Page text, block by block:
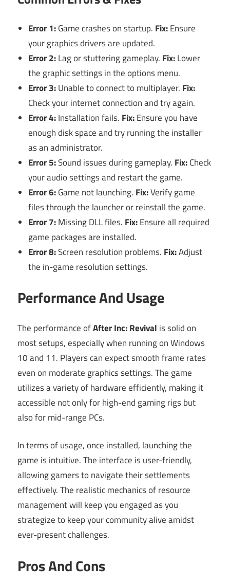
Error 1:Game crashes on startup. Fix:Ensure
your graphics drivers are updated.
Error 2:Lag or stuttering gameplay. Fix:Lower
the graphic settings in the options menu.
Error 3:Unable to connect to multiplayer. Fix:
Check your internet connection and try again.
Error 4:Installation fails. Fix:Ensure you have
enough disk space and try running the installer
as an administrator.
Error 5:Sound issues during gameplay. Fix:Check
your audio settings and restart the game.
Error 6:Game not launching. Fix:Verify game
files through the launcher or reinstall the game.
Error 7:Missing DLL files. Fix:Ensure all required
game packages are installed.
Error 8:Screen resolution problems. Fix:Adjust
the in-game resolution settings.
Performance And Usage
The performance ofAfter Inc: Revival is solid on
most setups, especially when running on Windows
10 and 11. Players can expect smooth frame rates
even on moderate graphics settings. The game
utilizes a variety of hardware efficiently, making it
accessible not only for high-end gaming rigs but
also for mid-range PCs.
In terms of usage, once installed, launching the
game is intuitive. The interface is user-friendly,
allowing gamers to navigate their settlements
effectively. The realistic mechanics of resource
management will keep you engaged as you
strategize to keep your community alive amidst
ever-present challenges.
Pros And Cons